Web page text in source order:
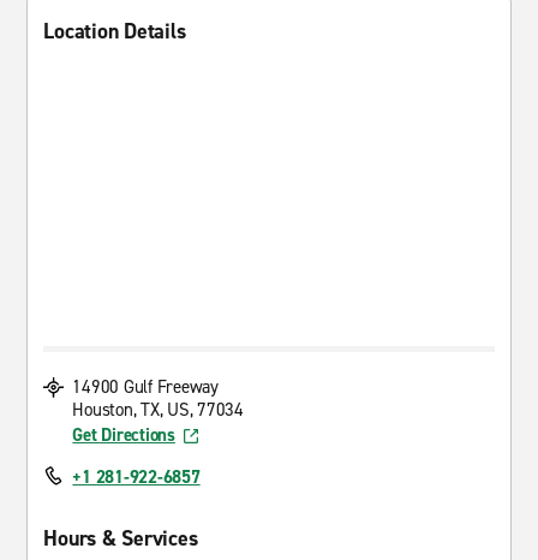
Location Details
14900 Gulf Freeway
Houston, TX, US, 77034
Get Directions
+1 281-922-6857
Hours & Services